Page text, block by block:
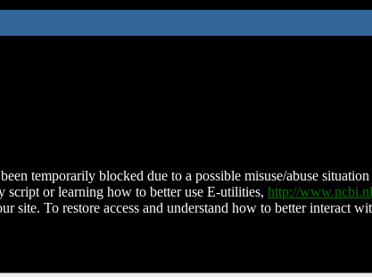
temporarily blocked due to a possible misuse/abuse
script or learning how to better use E-utilities, http://
site. To restore access and understand how to better interact